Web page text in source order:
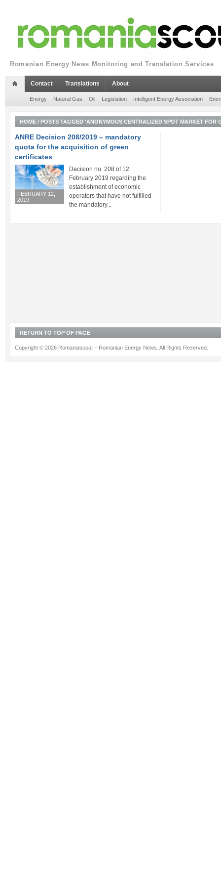
Romanian Energy News Monitoring and Translation Services
Contact Translations About
Energy Natural Gas Oil Legislation Intelligent Energy Association
HOME / POSTS TAGGED 'ANONYMOUS CENTRALIZED SPOT MARKET FOR
ANRE Decision 208/2019 – mandatory
quota for the acquisition of green
certificates
FEBRUARY 12,
2019
Decision no. 208 of 12
February 2019 regarding the
establishment of economic
operators that have not fulfilled
the mandatory...
RETURN TO TOP OF PAGE
Copyright © 2026 Romaniascout – Romanian Energy News. All Rights Reserved.